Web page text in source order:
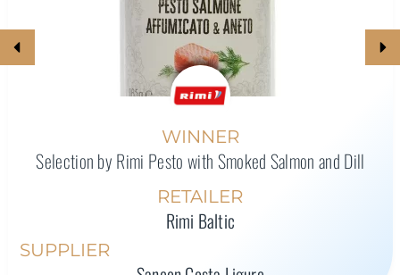
WINNER
Selection by Rimi Pesto with Smoked Salmon and Dill
RETAILER
Rimi Baltic
SUPPLIER